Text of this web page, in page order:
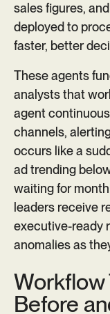
sales figures,
deployed to
faster, better
These agents
analysts that
agent
channels,
occurs like a
ad trending
waiting for
leaders receive
executive-ready
anomalies as
Workflow
Before